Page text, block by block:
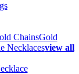
ChainsGold
Necklacesview all